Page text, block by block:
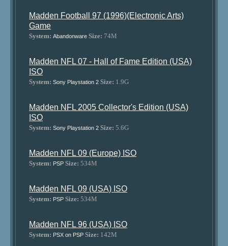
Madden Football 97 (1996)(Electronic Arts)
Game
System: Abandonware Size: 74M
Madden NFL 07 - Hall of Fame Edition (USA)
ISO
System: Sony Playstation 2 Size: 1.9G
Madden NFL 2005 Collector's Edition (USA)
ISO
System: Sony Playstation 2 Size: 5.6G
Madden NFL 09 (Europe) ISO
System: PSP Size: 534M
Madden NFL 09 (USA) ISO
System: PSP Size: 534M
Madden NFL 96 (USA) ISO
System: PSX on PSP Size: 142M